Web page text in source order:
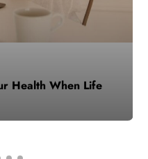
Health When Life